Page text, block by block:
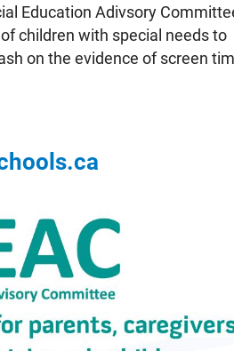
Education Adivsory
children with special needs to
on the evidence of screen